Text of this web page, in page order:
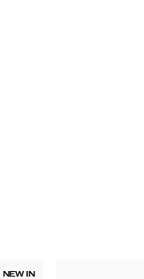
NEW IN